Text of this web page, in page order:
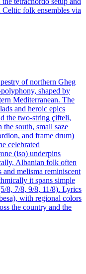
folk ensembles via
of northern Gheg
shaped by
Mediterranean. The
and heroic epics
the two‑string çifteli,
south, small saze
and frame drum)
celebrated
(iso) underpins
Albanian folk often
and melisma reminiscent
it spans simple
8, 7/8, 9/8, 11/8). Lyrics
with regional colors
the country and the